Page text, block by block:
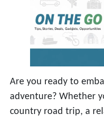
Are you ready to
adventure? Whether
country road trip, a